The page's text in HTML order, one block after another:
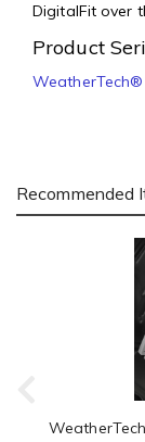
DigitalFit over
Product
Recommended